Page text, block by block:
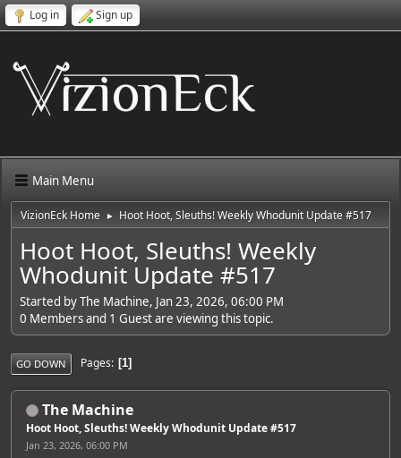
Log in Sign up
Main Menu
VizionEck Home ► Hoot Hoot, Sleuths! Weekly Whodunit Update #517
Hoot Hoot, Sleuths! Weekly
Whodunit Update #517
Started by The Machine, Jan 23, 2026, 06:00 PM
0 Members and 1 Guest are viewing this topic.
GO DOWN Pages 1
The Machine
Hoot Hoot, Sleuths! Weekly Whodunit Update #517
Jan 23, 2026, 06:00 PM